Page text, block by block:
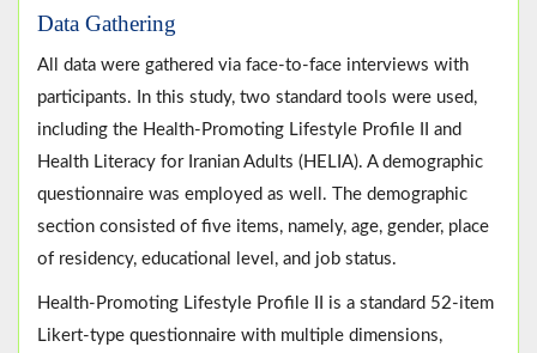
Data Gathering
All data were gathered via face-to-face interviews with
participants. In this study, two standard tools were used,
including the Health-Promoting Lifestyle Profile II and
Health Literacy for Iranian Adults (HELIA). A demographic
questionnaire was employed as well. The demographic
section consisted of five items, namely, age, gender, place
of residency, educational level, and job status.
Health-Promoting Lifestyle Profile II is a standard 52-item
Likert-type questionnaire with multiple dimensions,